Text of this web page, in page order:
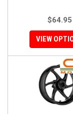
$64.95
VIEW